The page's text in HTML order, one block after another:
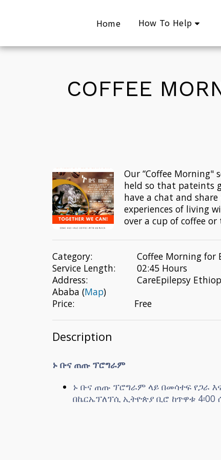
Home How To Help
COFFEE
Our “Coffee Morning"
held so that pateints
have a chat and
experiences of living
over a cup of coffee or
Category:
Coffee Morning for
Service Length:
02:45 Hours
Address:
CareEpilepsy
Ababa (Map)
Price:
Free
Description
ኑ ቡና ጠጡ ፕሮግራም
ኑ ቡና ጠጡ ፕሮግራም ላይ በመሳተፍ የጋራ
በኬርኤፕለፕሲ ኢትዮጵያ ቢሮ ከጥዋቱ 4፡00